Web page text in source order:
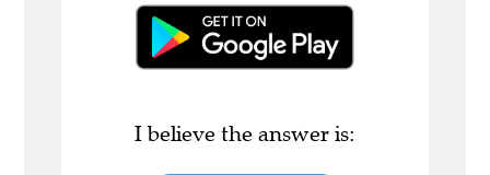
I believe the answer is: